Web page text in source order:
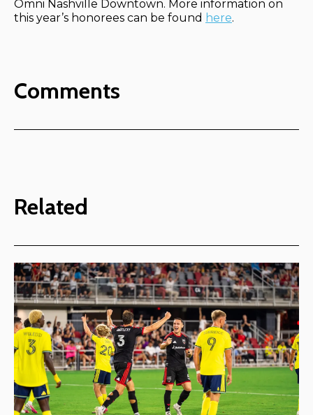
Omni Nashville Downtown. More information on
this year’s honorees can be found here.
Comments
Related